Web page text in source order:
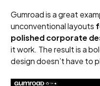
Gumroad is a great
unconventional layouts
polished corporate
it work. The result is a
design doesn’t have to